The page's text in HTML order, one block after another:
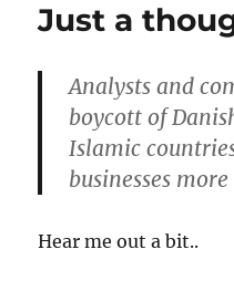
Just a
Analysts and
boycott of
Islamic
businesses
Hear me out a bit..